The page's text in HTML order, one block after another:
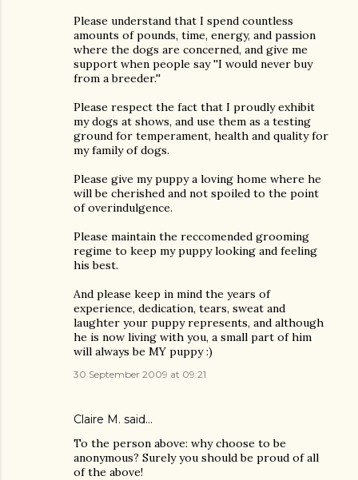
Please understand that I spend countless
amounts of pounds, time, energy, and passion
where the dogs are concerned, and give me
support when people say ''I would never buy
from a breeder.''
Please respect the fact that I proudly exhibit
my dogs at shows, and use them as a testing
ground for temperament, health and quality for
my family of dogs.
Please give my puppy a loving home where he
will be cherished and not spoiled to the point
of overindulgence.
Please maintain the reccomended grooming
regime to keep my puppy looking and feeling
his best.
And please keep in mind the years of
experience, dedication, tears, sweat and
laughter your puppy represents, and although
he is now living with you, a small part of him
will always be MY puppy :)
30 September 2009 at 09:21
Claire M. said…
To the person above: why choose to be
anonymous? Surely you should be proud of all
of the above!